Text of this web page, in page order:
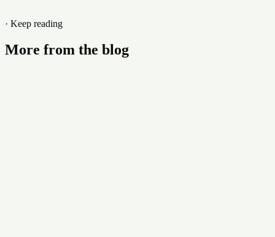
· Keep reading
More from the blog